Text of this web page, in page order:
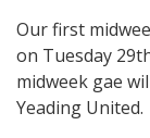
Our first
on Tuesday
midweek gae
Yeading United.